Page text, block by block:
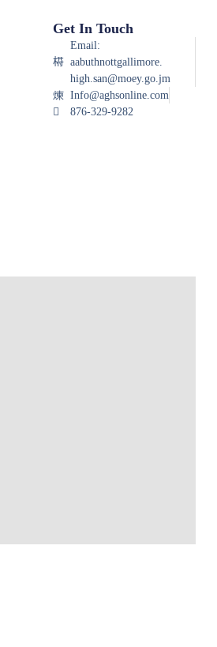
Get In Touch
Email:
aabuthnottgallimore.
high.san@moey.go.jm
Info@aghsonline.com
876-329-9282